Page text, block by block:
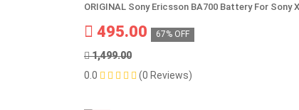
ORIGINAL Sony Ericsson BA700 Battery For Sony
495.00 67% OFF
1,499.00
0.0
(0 Reviews)